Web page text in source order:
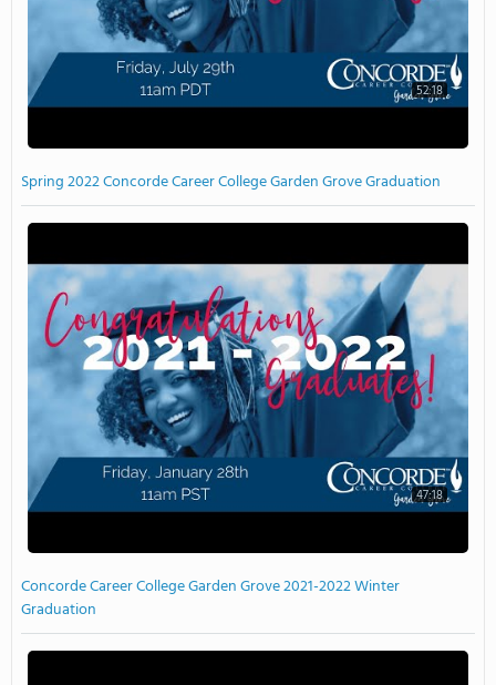
52:18
Spring 2022 Concorde Career College Garden Grove Graduation
47:18
Concorde Career College Garden Grove 2021-2022 Winter
Graduation